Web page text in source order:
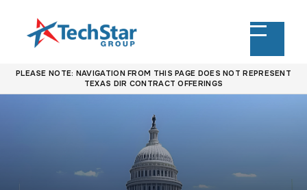
PLEASE NOTE: NAVIGATION FROM THIS PAGE DOES NOT REPRESENT
TEXAS DIR CONTRACT OFFERINGS